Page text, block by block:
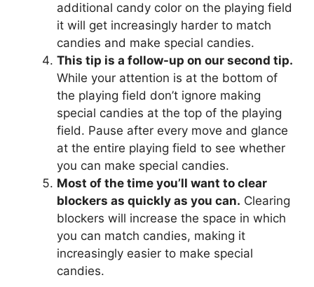
additional candy color on the playing field
it will get increasingly harder to match
candies and make special candies.
This tip is a follow-up on our second tip.
While your attention is at the bottom of
the playing field don’t ignore making
special candies at the top of the playing
field. Pause after every move and glance
at the entire playing field to see whether
you can make special candies.
Most of the time you’ll want to clear
blockers as quickly as you can. Clearing
blockers will increase the space in which
you can match candies, making it
increasingly easier to make special
candies.